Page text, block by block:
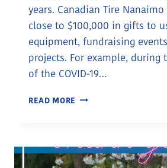
years. Canadian Tire
close to $100,000 in gifts to
equipment, fundraising
projects. For example, during
of the COVID-19…
READ MORE CANADIAN
OUR
2022